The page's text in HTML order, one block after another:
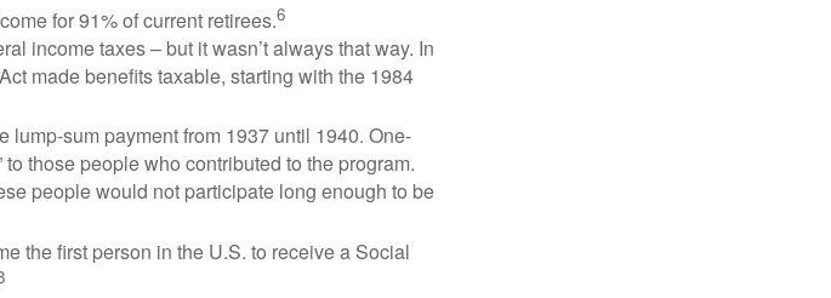
for 91% of current retirees.6
income taxes – but it wasn’t always that way. In
made benefits taxable, starting with the 1984
sum payment from 1937 until 1940. One-
those people who contributed to the program.
people would not participate long enough to be
the first person in the U.S. to receive a Social